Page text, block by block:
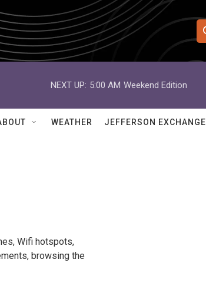
e
h
Q
NEXT UP: 5:00 AM Weekend Edition
WEATHER JEFFERSON EXCHANGE
Wifi hotspots,
browsing the